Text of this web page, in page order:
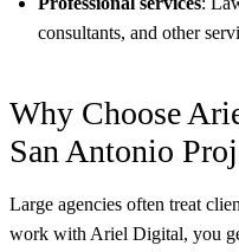
consultants, and other
Why Choose
San Antonio
Large agencies often treat
work with Ariel Digital, you